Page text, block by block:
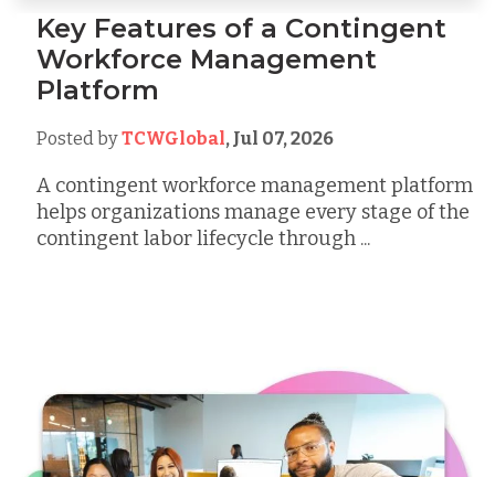
Key Features of a Contingent
Workforce Management
Platform
Posted byTCWGlobal, Jul 07, 2026
A contingent workforce management platform
helps organizations manage every stage of the
contingent labor lifecycle through ...